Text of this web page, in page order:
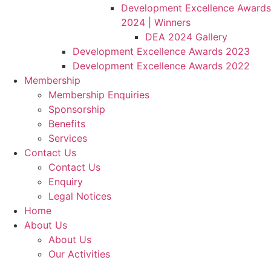
Development Excellence Awards
2024 | Winners
DEA 2024 Gallery
Development Excellence Awards 2023
Development Excellence Awards 2022
Membership
Membership Enquiries
Sponsorship
Benefits
Services
Contact Us
Contact Us
Enquiry
Legal Notices
Home
About Us
About Us
Our Activities